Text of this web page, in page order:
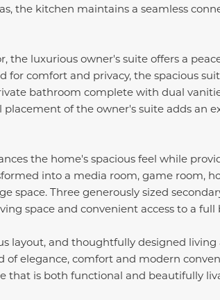
the kitchen maintains a seamless
the luxurious owner's suite offers a
for comfort and privacy, the spacious
bathroom complete with dual
of the owner's suite adds an
the home's spacious feel while
into a media room, game room,
space. Three generously sized
space and convenient access to a full
layout, and thoughtfully designed living
elegance, comfort and modern
that is both functional and beautifully